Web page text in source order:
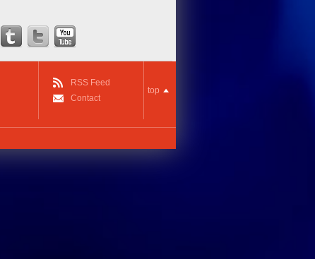
RSS Feed
Contact
top